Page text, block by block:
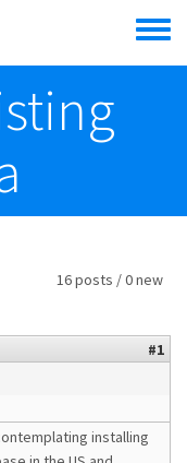
Toggle
menu
16 posts / 0 new
#1
installing